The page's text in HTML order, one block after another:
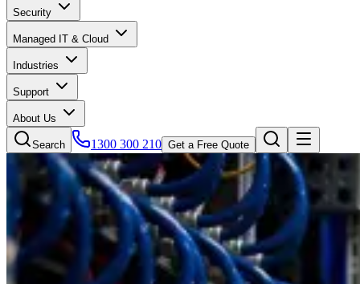
Security
Managed IT & Cloud
Industries
Support
About Us
Search 1300 300 210 Get a Free Quote